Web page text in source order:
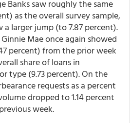
Banks saw roughly the same
as the overall survey sample,
larger jump (to 7.87 percent).
Mae once again showed
percent) from the prior week
share of loans in
type (9.73 percent). On the
requests as a percent
dropped to 1.14 percent
week.